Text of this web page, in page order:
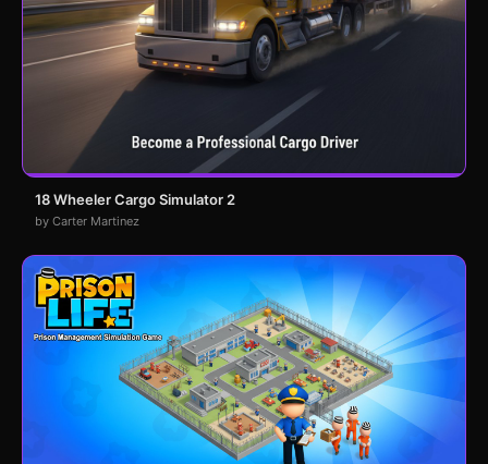
18 Wheeler Cargo Simulator 2
by Carter Martinez